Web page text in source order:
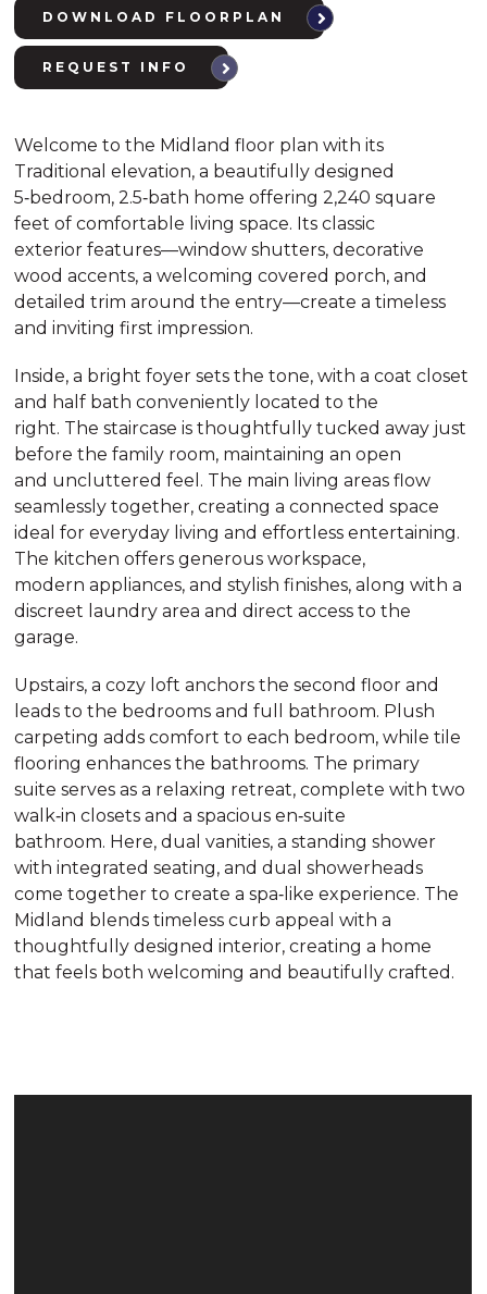
DOWNLOAD FLOORPLAN
REQUEST INFO
Welcome to the Midland floor plan with its
Traditional elevation, a beautifully designed
5‑bedroom, 2.5‑bath home offering 2,240 square
feet of comfortable living space. Its classic
exterior features—window shutters, decorative
wood accents, a welcoming covered porch, and
detailed trim around the entry—create a timeless
and inviting first impression.
Inside, a bright foyer sets the tone, with a coat closet
and half bath conveniently located to the
right. The staircase is thoughtfully tucked away just
before the family room, maintaining an open
and uncluttered feel. The main living areas flow
seamlessly together, creating a connected space
ideal for everyday living and effortless entertaining.
The kitchen offers generous workspace,
modern appliances, and stylish finishes, along with a
discreet laundry area and direct access to the
garage.
Upstairs, a cozy loft anchors the second floor and
leads to the bedrooms and full bathroom. Plush
carpeting adds comfort to each bedroom, while tile
flooring enhances the bathrooms. The primary
suite serves as a relaxing retreat, complete with two
walk‑in closets and a spacious en‑suite
bathroom. Here, dual vanities, a standing shower
with integrated seating, and dual showerheads
come together to create a spa‑like experience. The
Midland blends timeless curb appeal with a
thoughtfully designed interior, creating a home
that feels both welcoming and beautifully crafted.